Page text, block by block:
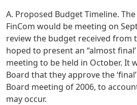
A. Proposed Budget Timeline.
FinCom would be meeting on
review the budget received from
hoped to present an “almost
meeting to be held in October. It
Board that they approve the
Board meeting of 2006, to
may occur.